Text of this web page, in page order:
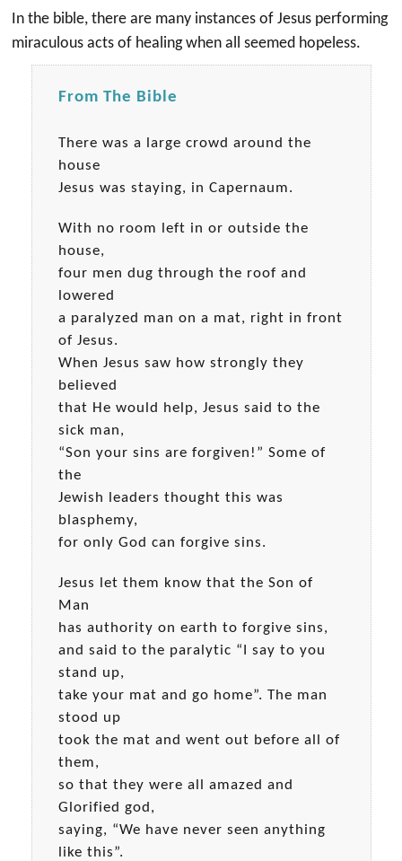
In the bible, there are many instances of Jesus performing
miraculous acts of healing when all seemed hopeless.
From The Bible
There was a large crowd around the
house
Jesus was staying, in Capernaum.
With no room left in or outside the
house,
four men dug through the roof and
lowered
a paralyzed man on a mat, right in front
of Jesus.
When Jesus saw how strongly they
believed
that He would help, Jesus said to the
sick man,
“Son your sins are forgiven!” Some of
the
Jewish leaders thought this was
blasphemy,
for only God can forgive sins.
Jesus let them know that the Son of
Man
has authority on earth to forgive sins,
and said to the paralytic “I say to you
stand up,
take your mat and go home”. The man
stood up
took the mat and went out before all of
them,
so that they were all amazed and
Glorified god,
saying, “We have never seen anything
like this”.